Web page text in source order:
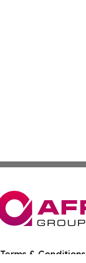
Terms & Conditions